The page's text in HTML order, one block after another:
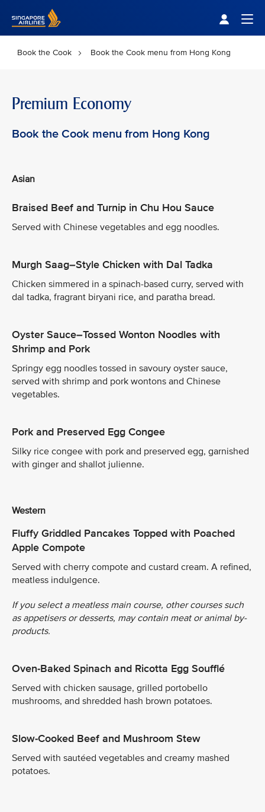
Book the Cook Book the Cook menu from Hong Kong
Premium Economy
Book the Cook menu from Hong Kong
Asian
Braised Beef and Turnip in Chu Hou Sauce
Served with Chinese vegetables and egg noodles.
Murgh Saag–Style Chicken with Dal Tadka
Chicken simmered in a spinach-based curry, served with
dal tadka, fragrant biryani rice, and paratha bread.
Oyster Sauce–Tossed Wonton Noodles with
Shrimp and Pork
Springy egg noodles tossed in savoury oyster sauce,
served with shrimp and pork wontons and Chinese
vegetables.
Pork and Preserved Egg Congee
Silky rice congee with pork and preserved egg, garnished
with ginger and shallot julienne.
Western
Fluffy Griddled Pancakes Topped with Poached
Apple Compote
Served with cherry compote and custard cream. A refined,
meatless indulgence.
If you select a meatless main course, other courses such
as appetisers or desserts, may contain meat or animal by-
products.
Oven-Baked Spinach and Ricotta Egg Soufflé
Served with chicken sausage, grilled portobello
mushrooms, and shredded hash brown potatoes.
Slow-Cooked Beef and Mushroom Stew
Served with sautéed vegetables and creamy mashed
potatoes.